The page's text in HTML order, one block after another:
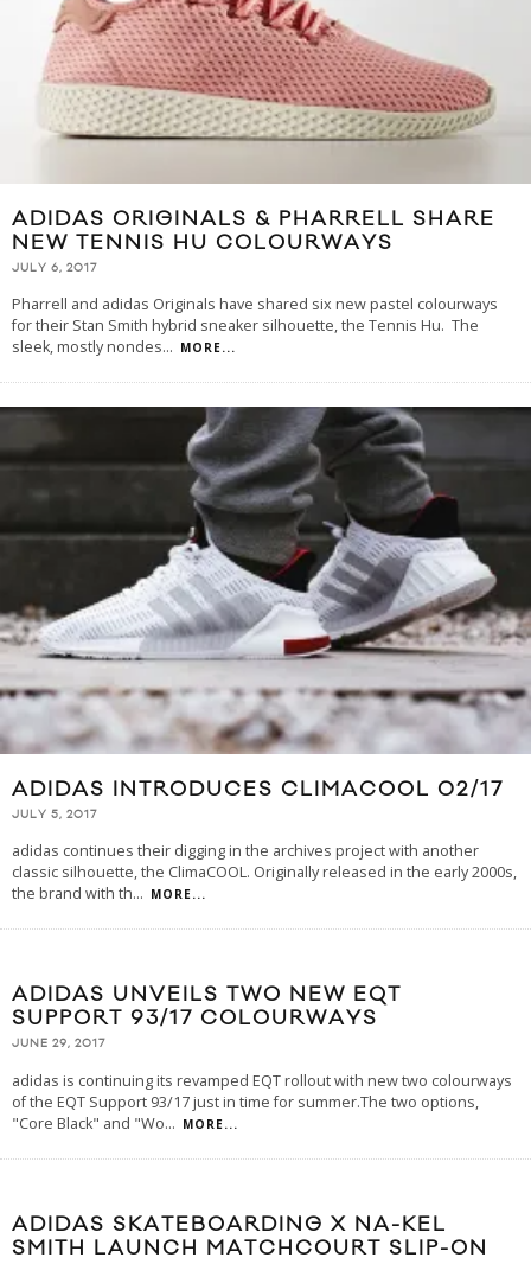
ADIDAS ORIGINALS & PHARRELL SHARE
NEW TENNIS HU COLOURWAYS
JULY 6, 2017
Pharrell and adidas Originals have shared six new pastel colourways
for their Stan Smith hybrid sneaker silhouette, the Tennis Hu. The
sleek, mostly nondes... MORE...
ADIDAS INTRODUCES CLIMACOOL 02/17
JULY 5, 2017
adidas continues their digging in the archives project with another
classic silhouette, the ClimaCOOL. Originally released in the early 2000s,
the brand with th... MORE...
ADIDAS UNVEILS TWO NEW EQT
SUPPORT 93/17 COLOURWAYS
JUNE 29, 2017
adidas is continuing its revamped EQT rollout with new two colourways
of the EQT Support 93/17 just in time for summer.The two options,
"Core Black" and "Wo... MORE...
ADIDAS SKATEBOARDING X NA-KEL
SMITH LAUNCH MATCHCOURT SLIP-ON